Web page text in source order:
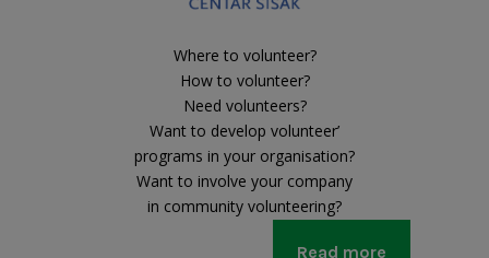
Where to volunteer?
How to volunteer?
Need volunteers?
Want to develop volunteer’
programs in your organisation?
Want to involve your company
in community volunteering?
Read more